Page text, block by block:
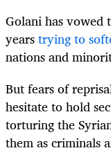
Golani has vowed
yearstrying to
nations and
But fears of
hesitate to hold
torturing the
them as criminals